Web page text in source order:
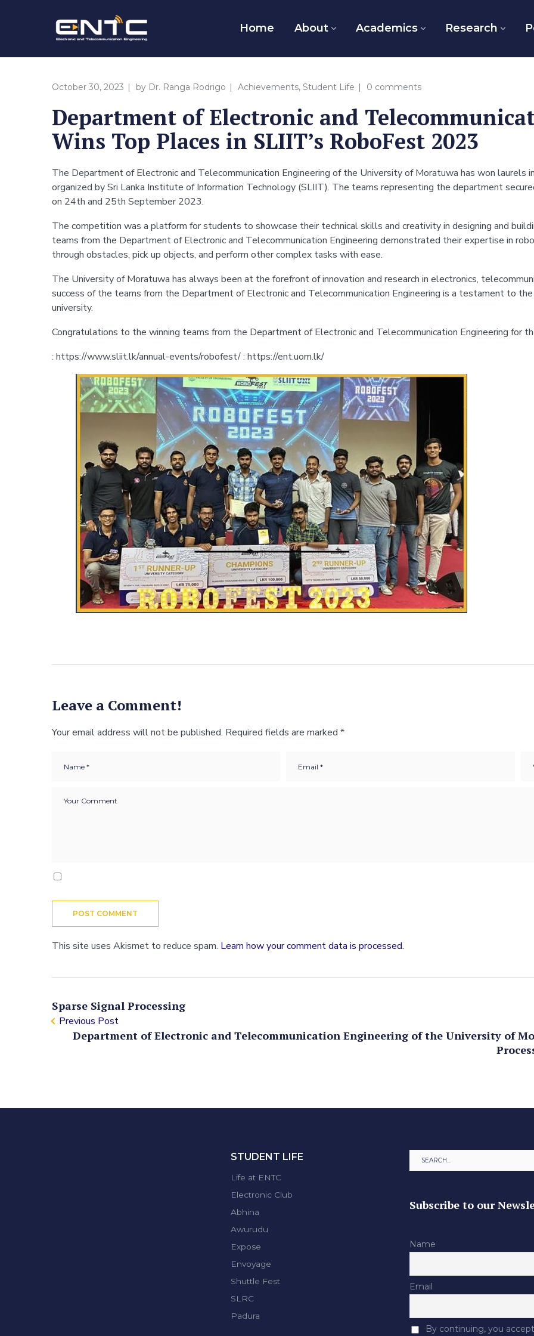
Home About Academics Research
October 30, 2023 by Dr. Ranga Rodrigo Achievements, Student Life 0 comments
Department of Electronic and
Wins Top Places in SLIIT’s RoboFest 2023
The Department of Electronic and Telecommunication Engineering of the University of Moratuwa has won
organized by Sri Lanka Institute of Information Technology (SLIIT). The teams representing the department
on 24th and 25th September 2023.
The competition was a platform for students to showcase their technical skills and creativity in designing and
teams from the Department of Electronic and Telecommunication Engineering demonstrated their expertise in
through obstacles, pick up objects, and perform other complex tasks with ease.
The University of Moratuwa has always been at the forefront of innovation and research in electronics,
success of the teams from the Department of Electronic and Telecommunication Engineering is a testament to
university.
Congratulations to the winning teams from the Department of Electronic and Telecommunication Engineering for
: https://www.sliit.lk/annual-events/robofest/ : https://ent.uom.lk/
Leave a Comment!
Your email address will not be published. Required fields are marked *
This site uses Akismet to reduce spam. Learn how your comment data is processed.
Sparse Signal Processing
Previous Post
Department of Electronic and Telecommunication Engineering of the University of
STUDENT LIFE
Life at ENTC
Electronic Club
Abhina
Awurudu
Expose
Envoyage
Shuttle Fest
SLRC
Padura
Subscribe to our
Name
Email
By continuing, you